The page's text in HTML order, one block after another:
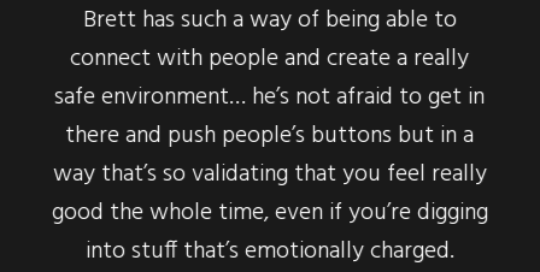
a way of being able to
and create a really
he’s not afraid to get in
buttons but in a
that you feel really
even if you’re digging
emotionally charged.
Immediately, I knew
presence of an
delivers the material
to really understand it,
to hear more and learn
buy-in in the way